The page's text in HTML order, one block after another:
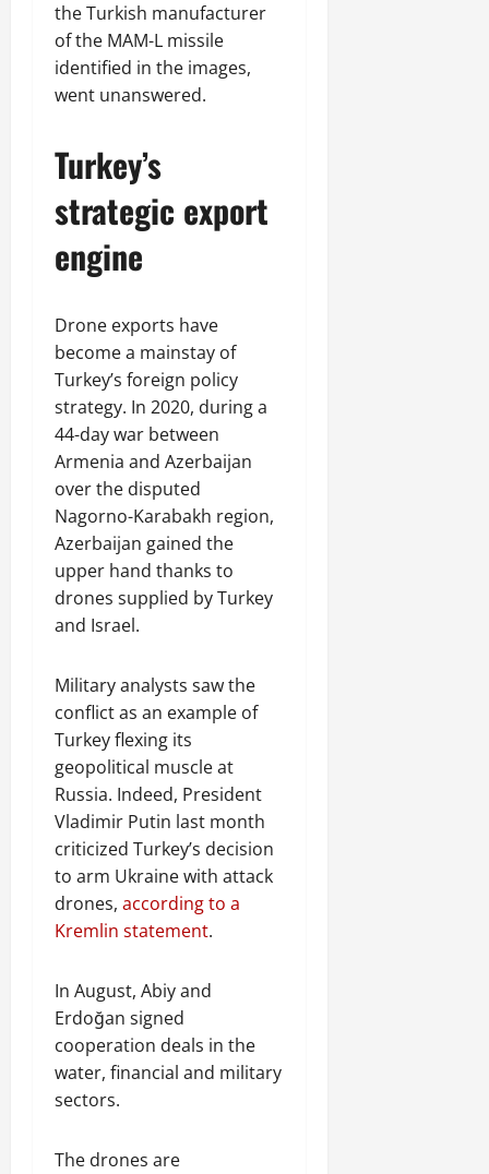
the Turkish manufacturer
of the MAM-L missile
identified in the images,
went unanswered.
Turkey’s
strategic export
engine
Drone exports have
become a mainstay of
Turkey’s foreign policy
strategy. In 2020, during a
44-day war between
Armenia and Azerbaijan
over the disputed
Nagorno-Karabakh region,
Azerbaijan gained the
upper hand thanks to
drones supplied by Turkey
and Israel.
Military analysts saw the
conflict as an example of
Turkey flexing its
geopolitical muscle at
Russia. Indeed, President
Vladimir Putin last month
criticized Turkey’s decision
to arm Ukraine with attack
drones, according to a
Kremlin statement.
In August, Abiy and
Erdoğan signed
cooperation deals in the
water, financial and military
sectors.
The drones are